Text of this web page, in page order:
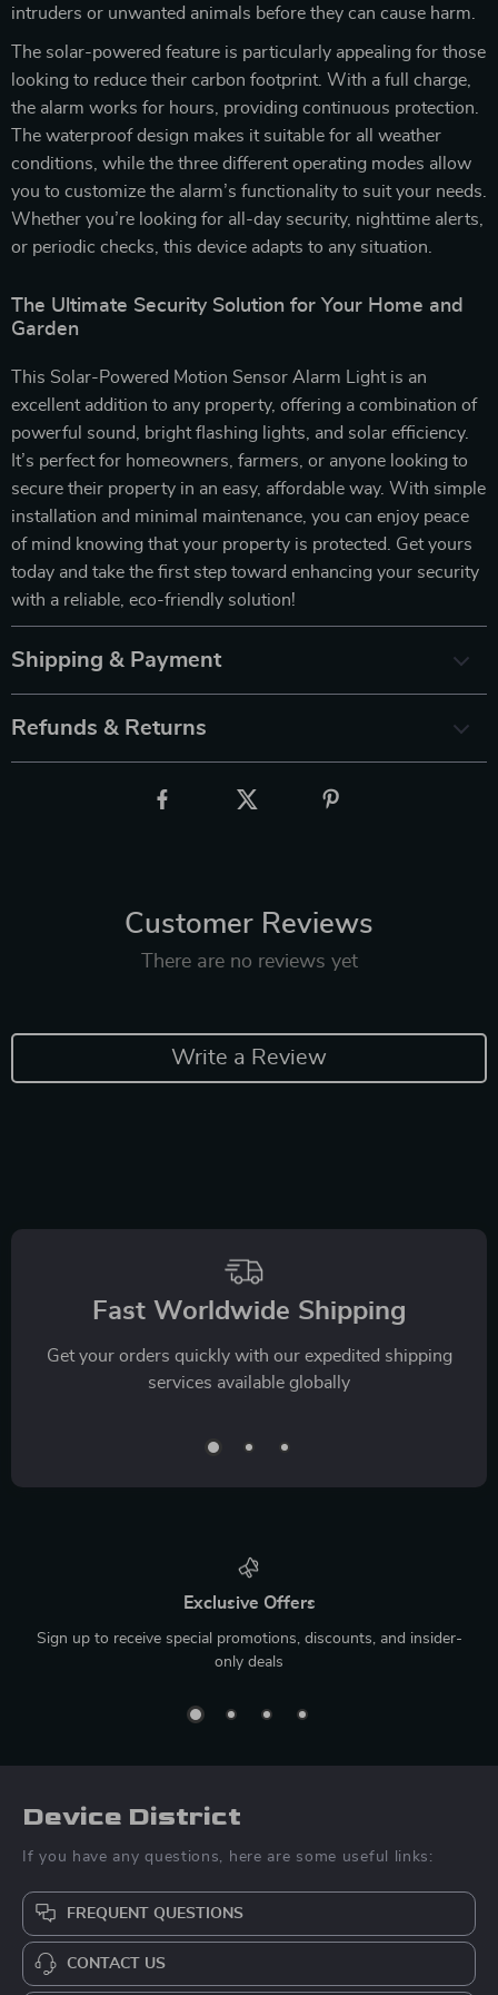
intruders or unwanted animals before they can cause harm.
The solar-powered feature is particularly appealing for those
looking to reduce their carbon footprint. With a full charge,
the alarm works for hours, providing continuous protection.
The waterproof design makes it suitable for all weather
conditions, while the three different operating modes allow
you to customize the alarm’s functionality to suit your needs.
Whether you’re looking for all-day security, nighttime alerts,
or periodic checks, this device adapts to any situation.
The Ultimate Security Solution for Your Home and
Garden
This Solar-Powered Motion Sensor Alarm Light is an
excellent addition to any property, offering a combination of
powerful sound, bright flashing lights, and solar efficiency.
It’s perfect for homeowners, farmers, or anyone looking to
secure their property in an easy, affordable way. With simple
installation and minimal maintenance, you can enjoy peace
of mind knowing that your property is protected. Get yours
today and take the first step toward enhancing your security
with a reliable, eco-friendly solution!
Shipping & Payment
Refunds & Returns
Customer Reviews
There are no reviews yet
Write a Review
Fast Worldwide Shipping
Get your orders quickly with our expedited shipping
services available globally
Exclusive Offers
Sign up to receive special promotions, discounts, and insider-
only deals
Device District
If you have any questions, here are some useful links:
FREQUENT QUESTIONS
CONTACT US